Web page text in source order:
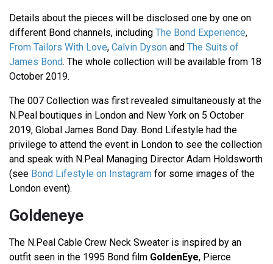
Details about the pieces will be disclosed one by one on
different Bond channels, including The Bond Experience,
From Tailors With Love, Calvin Dyson and The Suits of
James Bond. The whole collection will be available from 18
October 2019.
The 007 Collection was first revealed simultaneously at the
N.Peal boutiques in London and New York on 5 October
2019, Global James Bond Day. Bond Lifestyle had the
privilege to attend the event in London to see the collection
and speak with N.Peal Managing Director Adam Holdsworth
(see Bond Lifestyle on Instagram for some images of the
London event).
Goldeneye
The N.Peal Cable Crew Neck Sweater is inspired by an
outfit seen in the 1995 Bond film GoldenEye, Pierce